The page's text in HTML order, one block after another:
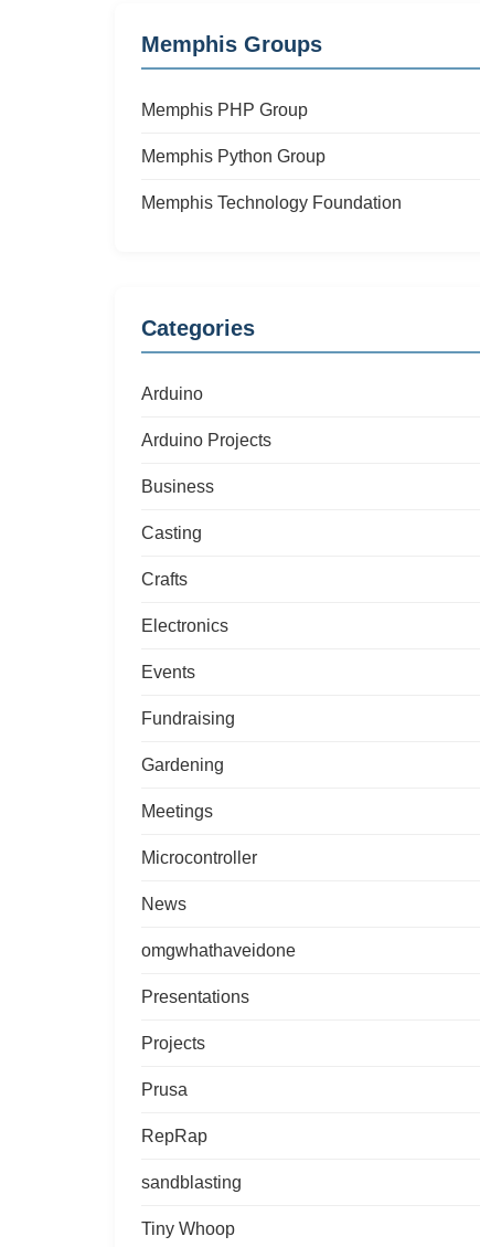
Memphis Groups
Memphis PHP Group
Memphis Python Group
Memphis Technology Foundation
Categories
Arduino
Arduino Projects
Business
Casting
Crafts
Electronics
Events
Fundraising
Gardening
Meetings
Microcontroller
News
omgwhathaveidone
Presentations
Projects
Prusa
RepRap
sandblasting
Tiny Whoop